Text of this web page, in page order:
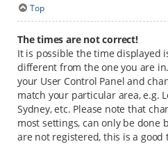
Top
The times are not correct!
It is possible the time displayed
different from the one you are
your User Control Panel and
match your particular area, e.g.
Sydney, etc. Please note that
most settings, can only be done
are not registered, this is a good